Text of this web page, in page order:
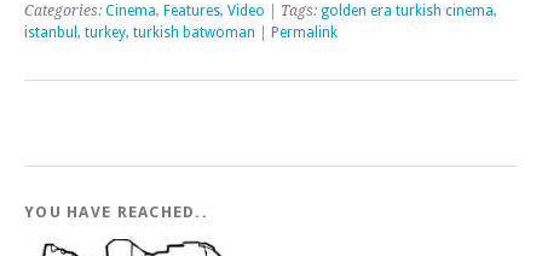
Categories: Cinema, Features, Video | Tags: golden era turkish cinema,
istanbul , turkey, turkish batwoman Permalink
YOU HAVE REACHED..